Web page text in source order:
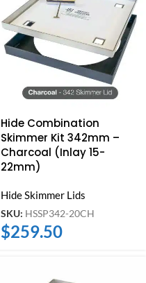
Hide Combination
Skimmer Kit 342mm –
Charcoal (Inlay 15-
22mm)
Hide Skimmer Lids
SKU: HSSP342-20CH
$259.50